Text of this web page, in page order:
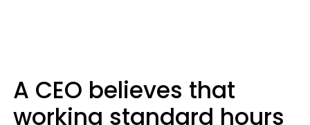
A CEO believes that
working standard hours